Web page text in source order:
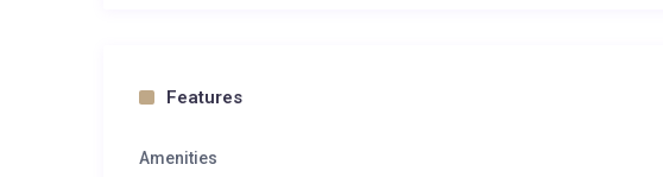
Balcony with mountain view
Features
Amenities